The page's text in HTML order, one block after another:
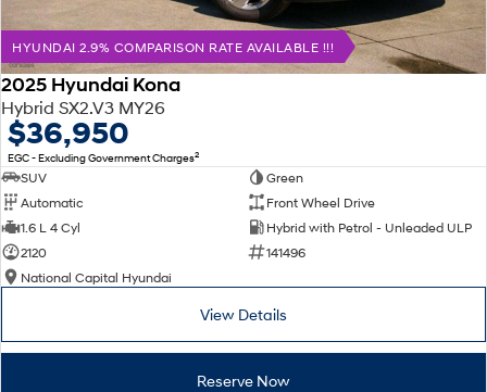
HYUNDAI 2.9% COMPARISON RATE AVAILABLE !!!
2025 Hyundai Kona
Hybrid SX2.V3 MY26
$36,950
EGC - Excluding Government Charges2
SUV
Green
Automatic
Front Wheel Drive
1.6 L 4 Cyl
Hybrid with Petrol - Unleaded ULP
2120
141496
National Capital Hyundai
View Details
Reserve Now